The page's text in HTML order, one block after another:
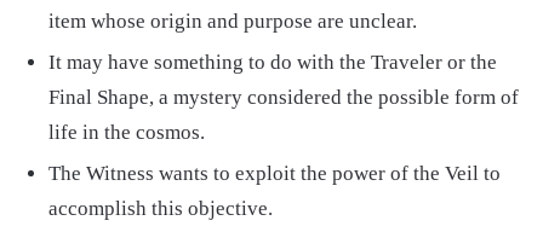
item whose origin and purpose are unclear.
It may have something to do with the Traveler or the
Final Shape, a mystery considered the possible form of
life in the cosmos.
The Witness wants to exploit the power of the Veil to
accomplish this objective.